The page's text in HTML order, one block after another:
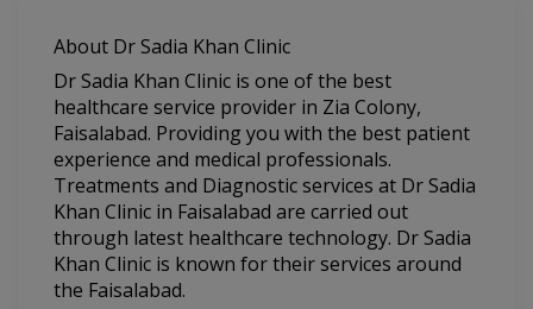
About Dr Sadia Khan Clinic
Dr Sadia Khan Clinic is one of the best
healthcare service provider in Zia Colony,
Faisalabad. Providing you with the best patient
experience and medical professionals.
Treatments and Diagnostic services at Dr Sadia
Khan Clinic in Faisalabad are carried out
through latest healthcare technology. Dr Sadia
Khan Clinic is known for their services around
the Faisalabad.